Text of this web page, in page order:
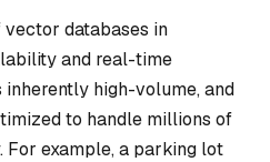
databases in
and real-time
inherently high-volume, and
to handle millions of
example, a parking lot